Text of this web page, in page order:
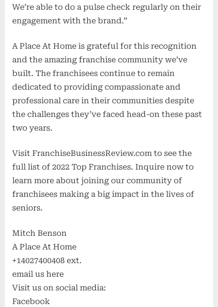
We’re able to do a pulse check regularly on their
engagement with the brand.”
A Place At Home is grateful for this recognition
and the amazing franchise community we’ve
built. The franchisees continue to remain
dedicated to providing compassionate and
professional care in their communities despite
the challenges they’ve faced head-on these past
two years.
Visit FranchiseBusinessReview.com to see the
full list of 2022 Top Franchises. Inquire now to
learn more about joining our community of
franchisees making a big impact in the lives of
seniors.
Mitch Benson
A Place At Home
+14027400408 ext.
email us here
Visit us on social media:
Facebook